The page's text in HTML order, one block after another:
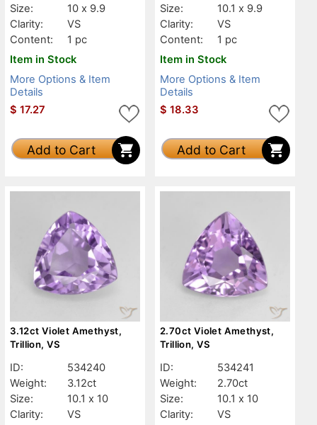
Size:
10 x 9.9
Clarity:
VS
Content:
1 pc
Item in Stock
More Options & Item
Details
$ 17.27
Add to Cart
Size:
10.1 x 9.9
Clarity:
VS
Content:
1 pc
Item in Stock
More Options & Item
Details
$ 18.33
Add to Cart
3.12ct Violet Amethyst,
Trillion, VS
ID:
534240
Weight:
3.12ct
Size:
10.1 x 10
Clarity:
VS
2.70ct Violet Amethyst,
Trillion, VS
ID:
534241
Weight:
2.70ct
Size:
10.1 x 10
Clarity:
VS